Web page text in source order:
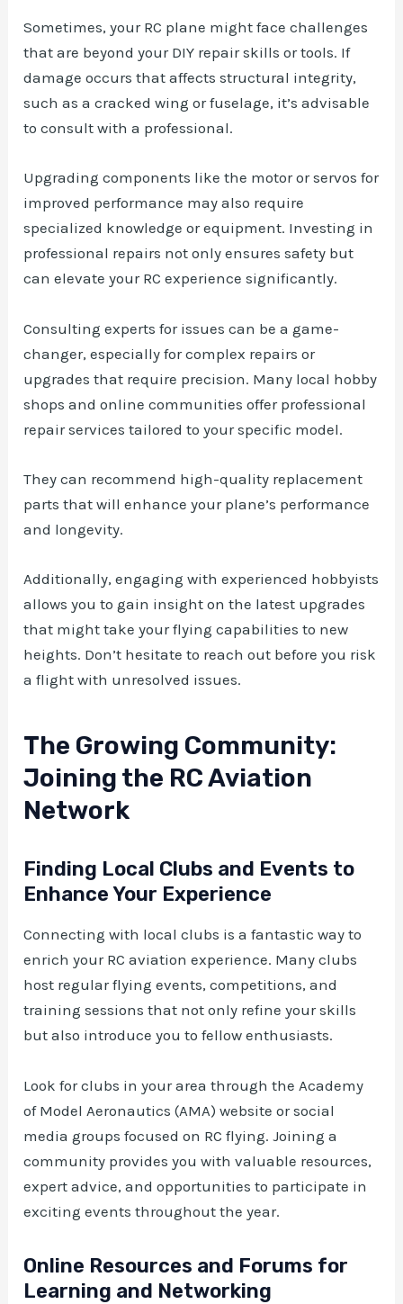
Sometimes, your RC plane might face challenges
that are beyond your DIY repair skills or tools. If
damage occurs that affects structural integrity,
such as a cracked wing or fuselage, it’s advisable
to consult with a professional.
Upgrading components like the motor or servos for
improved performance may also require
specialized knowledge or equipment. Investing in
professional repairs not only ensures safety but
can elevate your RC experience significantly.
Consulting experts for issues can be a game-
changer, especially for complex repairs or
upgrades that require precision. Many local hobby
shops and online communities offer professional
repair services tailored to your specific model.
They can recommend high-quality replacement
parts that will enhance your plane’s performance
and longevity.
Additionally, engaging with experienced hobbyists
allows you to gain insight on the latest upgrades
that might take your flying capabilities to new
heights. Don’t hesitate to reach out before you risk
a flight with unresolved issues.
The Growing Community:
Joining the RC Aviation
Network
Finding Local Clubs and Events to
Enhance Your Experience
Connecting with local clubs is a fantastic way to
enrich your RC aviation experience. Many clubs
host regular flying events, competitions, and
training sessions that not only refine your skills
but also introduce you to fellow enthusiasts.
Look for clubs in your area through the Academy
of Model Aeronautics (AMA) website or social
media groups focused on RC flying. Joining a
community provides you with valuable resources,
expert advice, and opportunities to participate in
exciting events throughout the year.
Online Resources and Forums for
Learning and Networking